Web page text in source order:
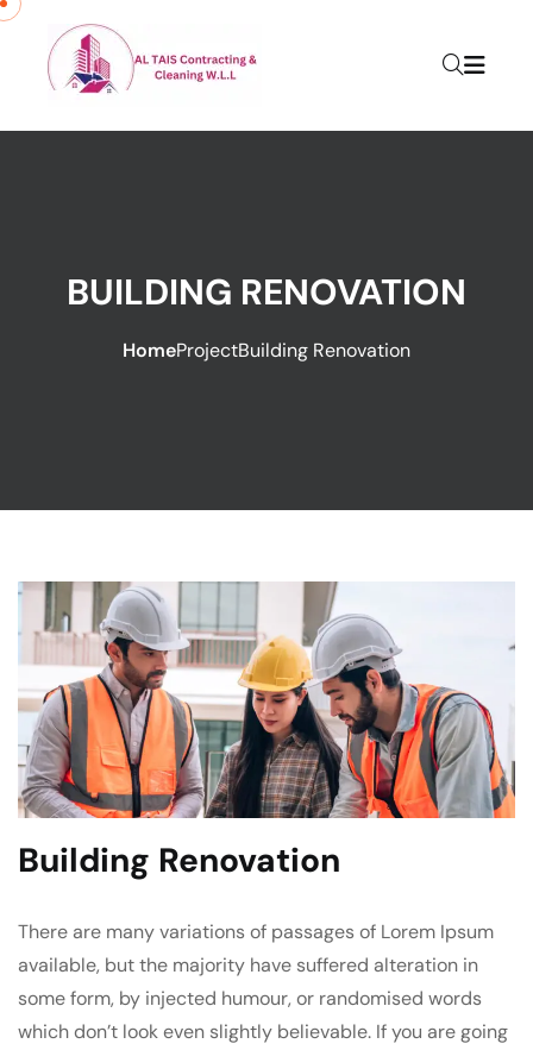
BUILDING RENOVATION
HomeProjectBuilding Renovation
Building Renovation
There are many variations of passages of Lorem Ipsum
available, but the majority have suffered alteration in
some form, by injected humour, or randomised words
which don’t look even slightly believable. If you are going